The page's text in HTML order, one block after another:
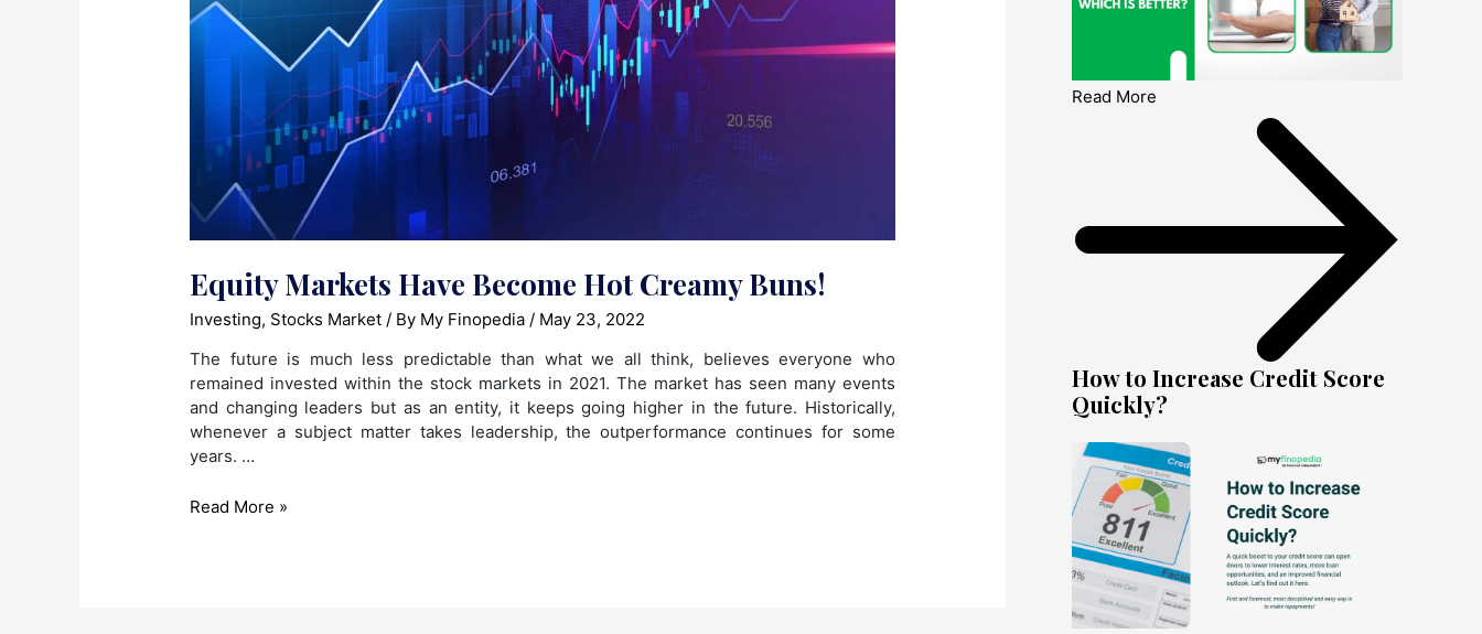
Equity Markets Have Become Hot Creamy Buns!
Investing, Stocks Market / By My Finopedia / May 23, 2022
The future is much less predictable than what we all think, believes everyone who
remained invested within the stock markets in 2021. The market has seen many events
and changing leaders but as an entity, it keeps going higher in the future. Historically,
whenever a subject matter takes leadership, the outperformance continues for some
years. …
Equity
Read More »
Read More
How to Increase Credit Score
Quickly?